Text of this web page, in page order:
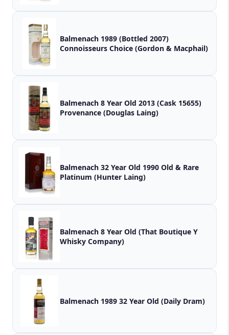
Balmenach 1989 (Bottled 2007)
Connoisseurs Choice (Gordon & Macphail)
Balmenach 8 Year Old 2013 (Cask 15655)
Provenance (Douglas Laing)
Balmenach 32 Year Old 1990 Old & Rare
Platinum (Hunter Laing)
Balmenach 8 Year Old (That Boutique Y
Whisky Company)
Balmenach 1989 32 Year Old (Daily Dram)